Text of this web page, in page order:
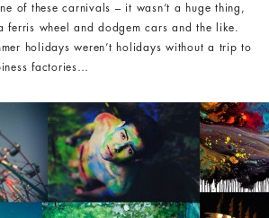
of these carnivals – it wasn’t a huge thing,
ferris wheel and dodgem cars and the like.
holidays weren’t holidays without a trip to
factories…